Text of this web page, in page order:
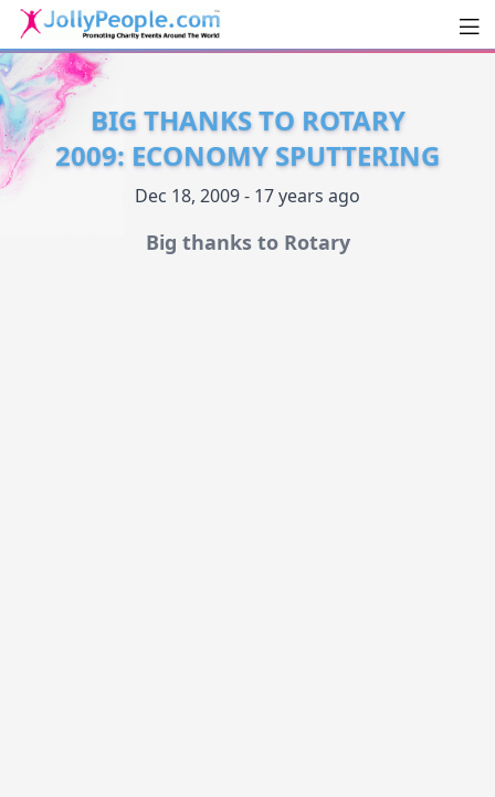
JollyPeople.Com
BIG THANKS TO ROTARY
2009: ECONOMY SPUTTERING
Dec 18, 2009 - 17 years ago
Big thanks to Rotary